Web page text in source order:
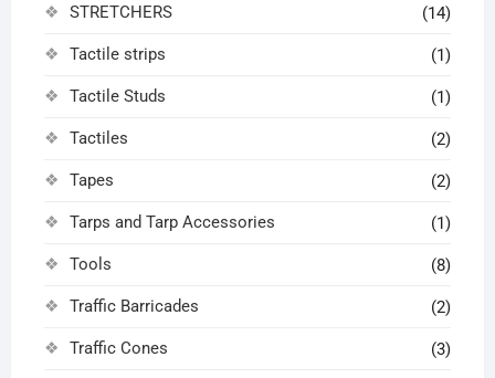
STRETCHERS (14)
Tactile strips (1)
Tactile Studs (1)
Tactiles (2)
Tapes (2)
Tarps and Tarp Accessories (1)
Tools (8)
Traffic Barricades (2)
Traffic Cones (3)